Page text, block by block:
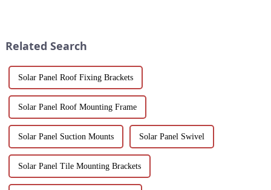
Related Search
Solar Panel Roof Fixing Brackets
Solar Panel Roof Mounting Frame
Solar Panel Suction Mounts Solar Panel Swivel
Solar Panel Tile Mounting Brackets